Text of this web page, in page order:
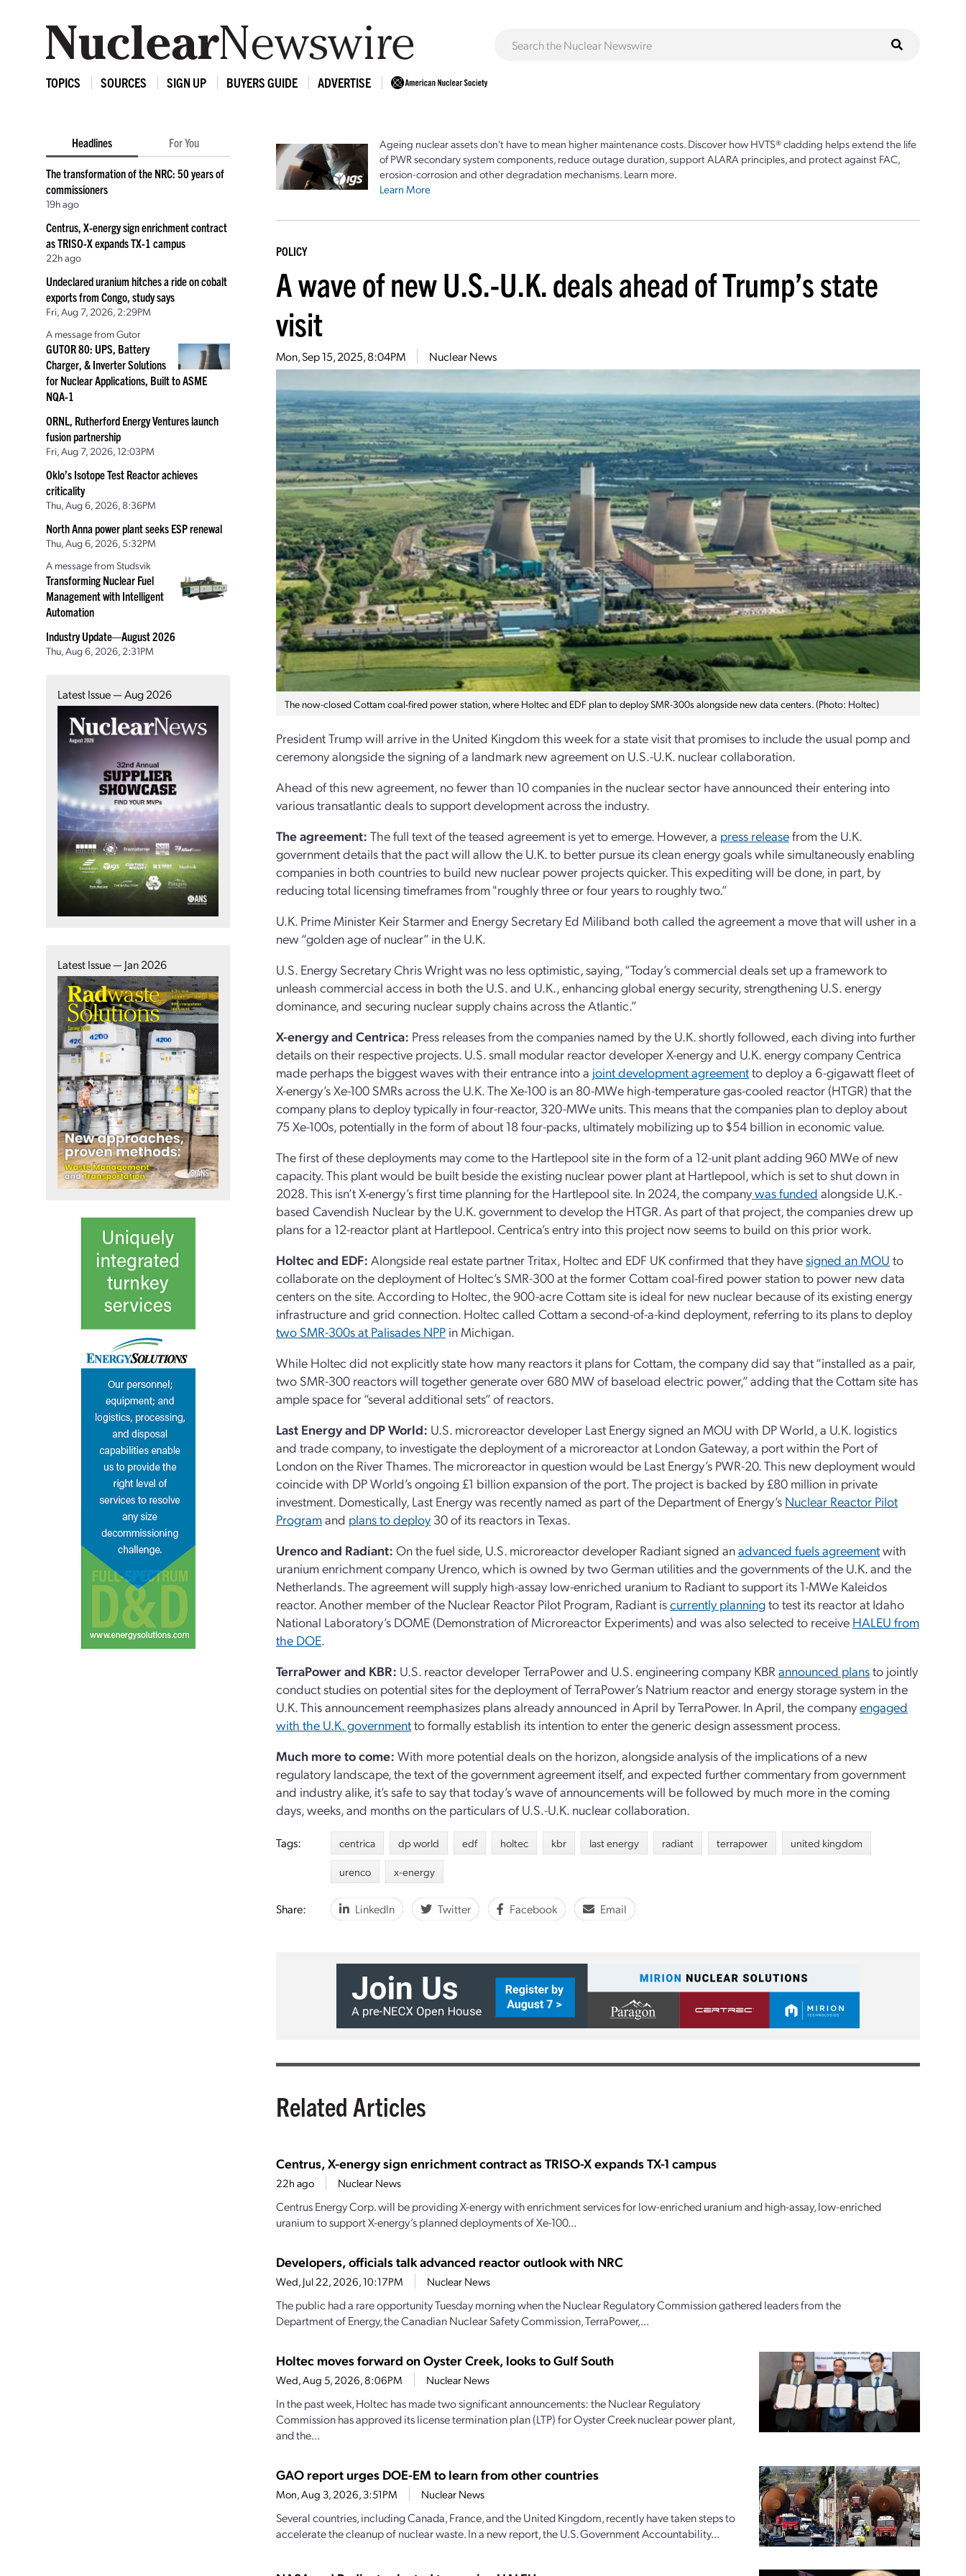
TOPICS SOURCES SIGN UP BUYERS GUIDE ADVERTISE
Headlines For You
The transformation of the NRC: 50 years of
commissioners
19h ago
Centrus, X-energy sign enrichment contract
as TRISO-X expands TX-1 campus
22h ago
Undeclared uranium hitches a ride on cobalt
exports from Congo, study says
Fri, Aug 7, 2026, 2:29PM
A message from Gutor
GUTOR 80: UPS, Battery
Charger, & Inverter Solutions
for Nuclear Applications, Built to ASME
NQA-1
ORNL, Rutherford Energy Ventures launch
fusion partnership
Fri, Aug 7, 2026, 12:03PM
Oklo’s Isotope Test Reactor achieves
criticality
Thu, Aug 6, 2026, 8:36PM
North Anna power plant seeks ESP renewal
Thu, Aug 6, 2026, 5:32PM
A message from Studsvik
Transforming Nuclear Fuel
Management with Intelligent
Automation
Industry Update—August 2026
Thu, Aug 6, 2026, 2:31PM
Latest Issue — Aug 2026
Latest Issue — Jan 2026
Ageing nuclear assets don't have to mean higher maintenance costs. Discover how HVTS® cladding helps extend the life
of PWR secondary system components, reduce outage duration, support ALARA principles, and protect against FAC,
erosion-corrosion and other degradation mechanisms. Learn more.
Learn More
POLICY
A wave of new U.S.-U.K. deals ahead of Trump’s state
visit
Mon, Sep 15, 2025, 8:04PM Nuclear News
The now-closed Cottam coal-fired power station, where Holtec and EDF plan to deploy SMR-300s alongside new data centers. (Photo: Holtec)
President Trump will arrive in the United Kingdom this week for a state visit that promises to include the usual pomp and
ceremony alongside the signing of a landmark new agreement on U.S.-U.K. nuclear collaboration.
Ahead of this new agreement, no fewer than 10 companies in the nuclear sector have announced their entering into
various transatlantic deals to support development across the industry.
The agreement: The full text of the teased agreement is yet to emerge. However, a press releasefrom the U.K.
government details that the pact will allow the U.K. to better pursue its clean energy goals while simultaneously enabling
companies in both countries to build new nuclear power projects quicker. This expediting will be done, in part, by
reducing total licensing timeframes from "roughly three or four years to roughly two.”
U.K. Prime Minister Keir Starmer and Energy Secretary Ed Miliband both called the agreement a move that will usher in a
new “golden age of nuclear” in the U.K.
U.S. Energy Secretary Chris Wright was no less optimistic, saying, “Today’s commercial deals set up a framework to
unleash commercial access in both the U.S. and U.K., enhancing global energy security, strengthening U.S. energy
dominance, and securing nuclear supply chains across the Atlantic.”
X-energy and Centrica: Press releases from the companies named by the U.K. shortly followed, each diving into further
details on their respective projects. U.S. small modular reactor developer X-energy and U.K. energy company Centrica
made perhaps the biggest waves with their entrance into a joint development agreementto deploy a 6-gigawatt fleet of
X-energy’s Xe-100 SMRs across the U.K. The Xe-100 is an 80-MWe high-temperature gas-cooled reactor (HTGR) that the
company plans to deploy typically in four-reactor, 320-MWe units. This means that the companies plan to deploy about
75 Xe-100s, potentially in the form of about 18 four-packs, ultimately mobilizing up to $54 billion in economic value.
The first of these deployments may come to the Hartlepool site in the form of a 12-unit plant adding 960 MWe of new
capacity. This plant would be built beside the existing nuclear power plant at Hartlepool, which is set to shut down in
2028. This isn’t X-energy’s first time planning for the Hartlepool site. In 2024, the companywas funded alongside U.K.-
based Cavendish Nuclear by the U.K. government to develop the HTGR. As part of that project, the companies drew up
plans for a 12-reactor plant at Hartlepool. Centrica’s entry into this project now seems to build on this prior work.
Holtec and EDF: Alongside real estate partner Tritax, Holtec and EDF UK confirmed that they havesigned an MOU to
collaborate on the deployment of Holtec’s SMR-300 at the former Cottam coal-fired power station to power new data
centers on the site. According to Holtec, the 900-acre Cottam site is ideal for new nuclear because of its existing energy
infrastructure and grid connection. Holtec called Cottam a second-of-a-kind deployment, referring to its plans to deploy
two SMR-300s at Palisades NPP in Michigan.
While Holtec did not explicitly state how many reactors it plans for Cottam, the company did say that “installed as a pair,
two SMR-300 reactors will together generate over 680 MW of baseload electric power,” adding that the Cottam site has
ample space for “several additional sets” of reactors.
Last Energy and DP World: U.S. microreactor developer Last Energy signed an MOU with DP World, a U.K. logistics
and trade company, to investigate the deployment of a microreactor at London Gateway, a port within the Port of
London on the River Thames. The microreactor in question would be Last Energy’s PWR-20. This new deployment would
coincide with DP World’s ongoing £1 billion expansion of the port. The project is backed by £80 million in private
investment. Domestically, Last Energy was recently named as part of the Department of Energy’s Nuclear Reactor Pilot
Programand plans to deploy 30 of its reactors in Texas.
Urenco and Radiant: On the fuel side, U.S. microreactor developer Radiant signed anadvanced fuels agreementwith
uranium enrichment company Urenco, which is owned by two German utilities and the governments of the U.K. and the
Netherlands. The agreement will supply high-assay low-enriched uranium to Radiant to support its 1-MWe Kaleidos
reactor. Another member of the Nuclear Reactor Pilot Program, Radiant iscurrently planningto test its reactor at Idaho
National Laboratory’s DOME (Demonstration of Microreactor Experiments) and was also selected to receive HALEU from
the DOE.
TerraPower and KBR: U.S. reactor developer TerraPower and U.S. engineering company KBR announced plansto jointly
conduct studies on potential sites for the deployment of TerraPower’s Natrium reactor and energy storage system in the
U.K. This announcement reemphasizes plans already announced in April by TerraPower. In April, the companyengaged
with the U.K. governmentto formally establish its intention to enter the generic design assessment process.
Much more to come: With more potential deals on the horizon, alongside analysis of the implications of a new
regulatory landscape, the text of the government agreement itself, and expected further commentary from government
and industry alike, it’s safe to say that today’s wave of announcements will be followed by much more in the coming
days, weeks, and months on the particulars of U.S.-U.K. nuclear collaboration.
Tags: centrica dp world edf holtec kbr last energy radiant terrapower
united kingdom
urenco
x-energy
Share: LinkedIn Twitter Facebook Email
Related Articles
Centrus, X-energy sign enrichment contract as TRISO-X expands TX-1 campus
22h ago Nuclear News
Centrus Energy Corp. will be providing X-energy with enrichment services for low-enriched uranium and high-assay, low-enriched
uranium to support X-energy’s planned deployments of Xe-100...
Developers, officials talk advanced reactor outlook with NRC
Wed, Jul 22, 2026, 10:17PM Nuclear News
The public had a rare opportunity Tuesday morning when the Nuclear Regulatory Commission gathered leaders from the
Department of Energy, the Canadian Nuclear Safety Commission, TerraPower,...
Holtec moves forward on Oyster Creek, looks to Gulf South
Wed, Aug 5, 2026, 8:06PM Nuclear News
In the past week, Holtec has made two significant announcements: the Nuclear Regulatory
Commission has approved its license termination plan (LTP) for Oyster Creek nuclear power plant,
and the...
GAO report urges DOE-EM to learn from other countries
Mon, Aug 3, 2026, 3:51PM Nuclear News
Several countries, including Canada, France, and the United Kingdom, recently have taken steps to
accelerate the cleanup of nuclear waste. In a new report, the U.S. Government Accountability...